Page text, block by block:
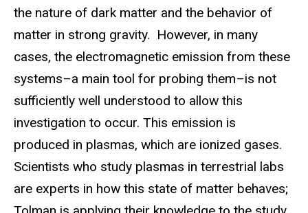
the nature of dark matter and the behavior of
matter in strong gravity. However, in many
cases, the electromagnetic emission from these
systems–a main tool for probing them–is not
sufficiently well understood to allow this
investigation to occur. This emission is
produced in plasmas, which are ionized gases.
Scientists who study plasmas in terrestrial labs
are experts in how this state of matter behaves;